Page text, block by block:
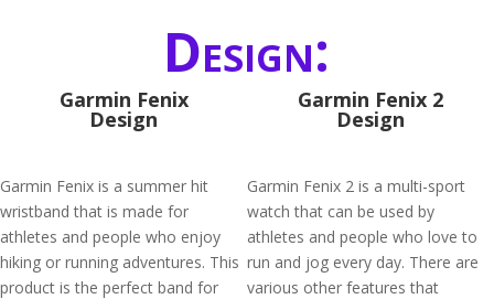
Design:
Garmin Fenix
Design
Garmin Fenix is a summer hit
wristband that is made for
athletes and people who enjoy
hiking or running adventures. This
product is the perfect band for
Garmin Fenix 2
Design
Garmin Fenix 2 is a multi-sport
watch that can be used by
athletes and people who love to
run and jog every day. There are
various other features that